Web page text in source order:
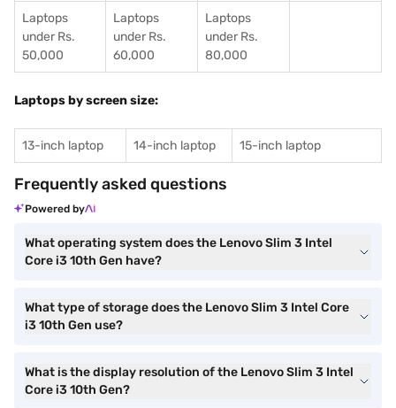
Laptops
under Rs.
50,000
Laptops
under Rs.
60,000
Laptops
under Rs.
80,000
Laptops by screen size:
13-inch laptop 14-inch laptop 15-inch laptop
Frequently asked questions
Powered by
What operating system does the Lenovo Slim 3 Intel
Core i3 10th Gen have?
What type of storage does the Lenovo Slim 3 Intel Core
i3 10th Gen use?
What is the display resolution of the Lenovo Slim 3 Intel
Core i3 10th Gen?